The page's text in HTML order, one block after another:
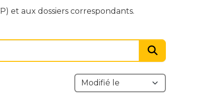
et aux dossiers correspondants.